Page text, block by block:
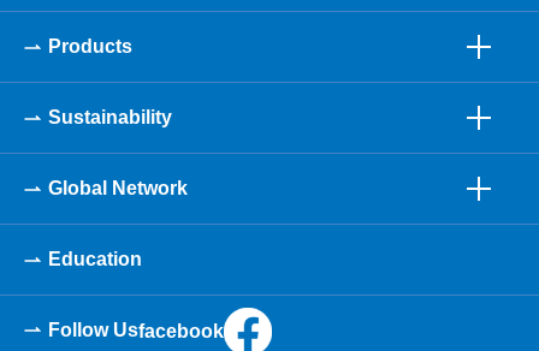
Products
Sustainability
Global Network
Education
Follow Usfacebook